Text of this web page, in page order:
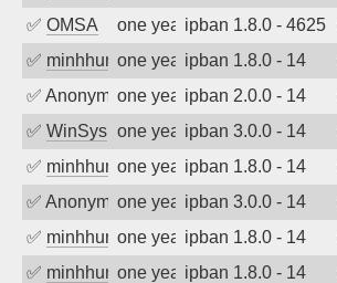
✅ OMSA one year agoipban 1.8.0 - 4625
✅ minhhungtsbdone year agoipban 1.8.0 - 14
✅ Anonymousone year agoipban 2.0.0 - 14
✅ WinSys one year agoipban 3.0.0 - 14
✅ minhhungtsbdone year agoipban 1.8.0 - 14
✅ Anonymousone year agoipban 3.0.0 - 14
✅ minhhungtsbdone year agoipban 1.8.0 - 14
✅ minhhungtsbdone year agoipban 1.8.0 - 14